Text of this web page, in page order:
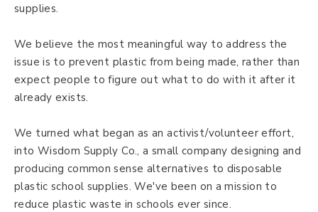
supplies.
We believe the most meaningful way to address the
issue is to prevent plastic from being made, rather than
expect people to figure out what to do with it after it
already exists.
We turned what began as an activist/volunteer effort,
into Wisdom Supply Co., a small company designing and
producing common sense alternatives to disposable
plastic school supplies. We've been on a mission to
reduce plastic waste in schools ever since.